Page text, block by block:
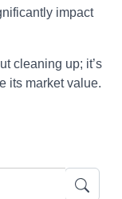
impact
cleaning up; it’s
its market value.